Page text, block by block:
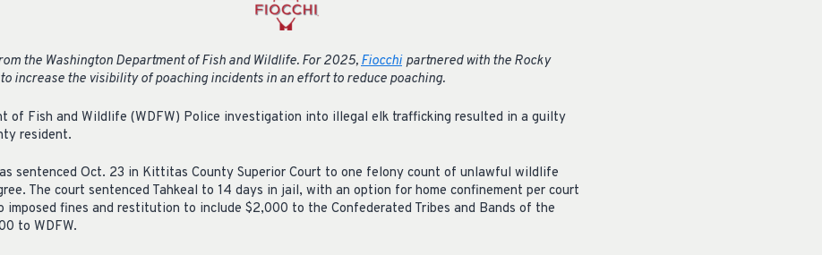
the Washington Department of Fish and Wildlife. For 2025,Fiocchi partnered with the Rocky
increase the visibility of poaching incidents in an effort to reduce poaching.
of Fish and Wildlife (WDFW) Police investigation into illegal elk trafficking resulted in a guilty
resident.
sentenced Oct. 23 in Kittitas County Superior Court to one felony count of unlawful wildlife
The court sentenced Tahkeal to 14 days in jail, with an option for home confinement per court
imposed fines and restitution to include $2,000 to the Confederated Tribes and Bands of the
to WDFW.